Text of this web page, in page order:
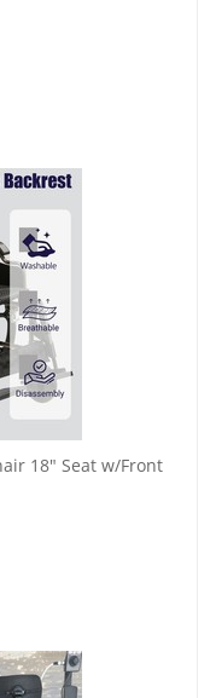
18" Seat w/Front